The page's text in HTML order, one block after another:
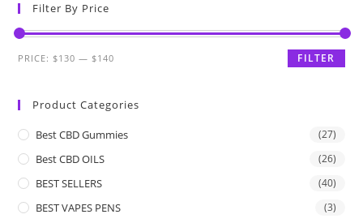
Filter By Price
FILTER
PRICE:$130 —$140
Product Categories
Best CBD Gummies (27)
Best CBD OILS (26)
BEST SELLERS (40)
BEST VAPES PENS (3)